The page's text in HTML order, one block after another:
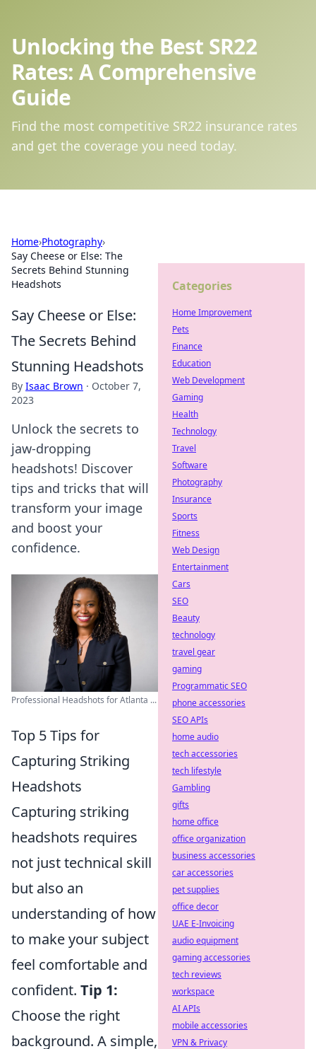
Unlocking the Best SR22
Rates: A Comprehensive
Guide
Find the most competitive SR22 insurance rates
and get the coverage you need today.
Home›Photography›
Say Cheese or Else: The
Secrets Behind Stunning
Headshots
Say Cheese or Else:
The Secrets Behind
Stunning Headshots
By Isaac Brown · October 7,
2023
Unlock the secrets to
jaw-dropping
headshots! Discover
tips and tricks that will
transform your image
and boost your
confidence.
Professional Headshots for Atlanta ...
Top 5 Tips for
Capturing Striking
Headshots
Capturing striking
headshots requires
not just technical skill
but also an
understanding of how
to make your subject
feel comfortable and
confident. Tip 1:
Choose the right
background. A simple,
Categories
Home Improvement
Pets
Finance
Education
Web Development
Gaming
Health
Technology
Travel
Software
Photography
Insurance
Sports
Fitness
Web Design
Entertainment
Cars
SEO
Beauty
technology
travel gear
gaming
Programmatic SEO
phone accessories
SEO APIs
home audio
tech accessories
tech lifestyle
Gambling
gifts
home office
office organization
business accessories
car accessories
pet supplies
office decor
UAE E-Invoicing
audio equipment
gaming accessories
tech reviews
workspace
AI APIs
mobile accessories
VPN & Privacy